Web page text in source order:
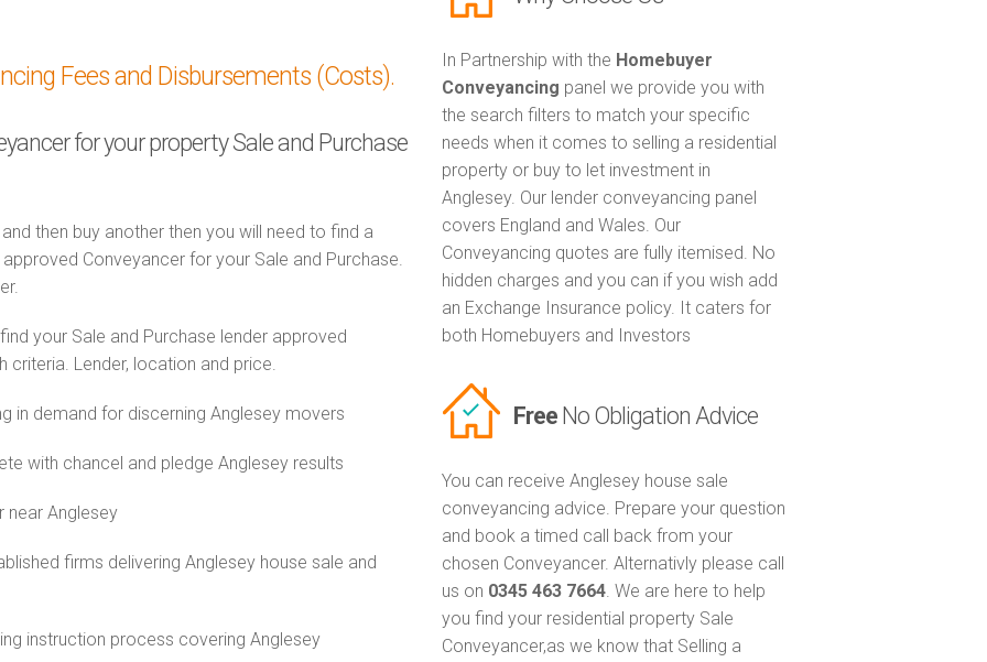
Fees and Disbursements (Costs).
for your property Sale and Purchase
then buy another then you will need to find a
Conveyancer for your Sale and Purchase.
your Sale and Purchase lender approved
criteria. Lender, location and price.
in demand for discerning Anglesey movers
with chancel and pledge Anglesey results
near Anglesey
firms delivering Anglesey house sale and
instruction process covering Anglesey
In Partnership with the Homebuyer
Conveyancing panel we provide you with
the search filters to match your specific
needs when it comes to selling a residential
property or buy to let investment in
Anglesey. Our lender conveyancing panel
covers England and Wales. Our
Conveyancing quotes are fully itemised. No
hidden charges and you can if you wish add
an Exchange Insurance policy. It caters for
both Homebuyers and Investors
FreeNo Obligation Advice
You can receive Anglesey house sale
conveyancing advice. Prepare your question
and book a timed call back from your
chosen Conveyancer. Alternativly please call
us on 0345 463 7664. We are here to help
you find your residential property Sale
Conveyancer,as we know that Selling a